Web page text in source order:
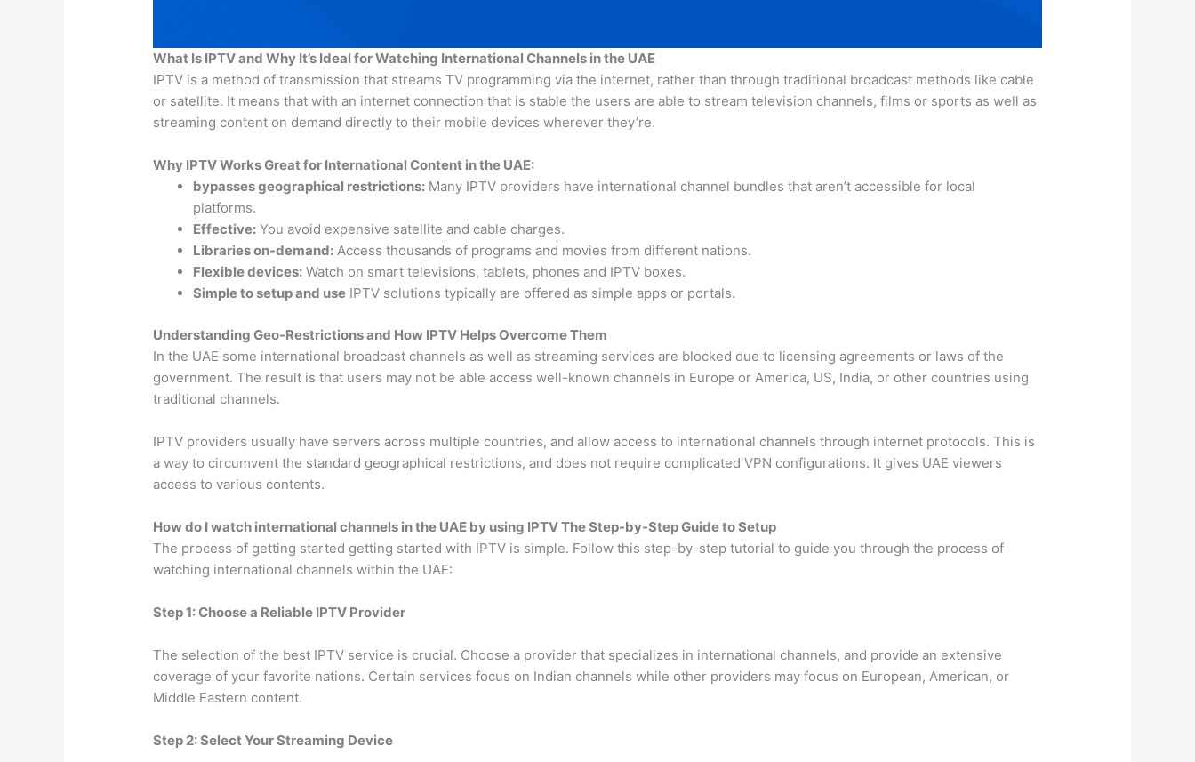
What Is IPTV and Why It’s Ideal for Watching International Channels in the UAE
IPTV is a method of transmission that streams TV programming via the internet, rather than through traditional broadcast methods like cable
or satellite. It means that with an internet connection that is stable the users are able to stream television channels, films or sports as well as
streaming content on demand directly to their mobile devices wherever they’re.
Why IPTV Works Great for International Content in the UAE:
bypasses geographical restrictions: Many IPTV providers have international channel bundles that aren’t accessible for local
platforms.
Effective: You avoid expensive satellite and cable charges.
Libraries on-demand: Access thousands of programs and movies from different nations.
Flexible devices: Watch on smart televisions, tablets, phones and IPTV boxes.
Simple to setup and use IPTV solutions typically are offered as simple apps or portals.
Understanding Geo-Restrictions and How IPTV Helps Overcome Them
In the UAE some international broadcast channels as well as streaming services are blocked due to licensing agreements or laws of the
government. The result is that users may not be able access well-known channels in Europe or America, US, India, or other countries using
traditional channels.
IPTV providers usually have servers across multiple countries, and allow access to international channels through internet protocols. This is
a way to circumvent the standard geographical restrictions, and does not require complicated VPN configurations. It gives UAE viewers
access to various contents.
How do I watch international channels in the UAE by using IPTV The Step-by-Step Guide to Setup
The process of getting started getting started with IPTV is simple. Follow this step-by-step tutorial to guide you through the process of
watching international channels within the UAE:
Step 1: Choose a Reliable IPTV Provider
The selection of the best IPTV service is crucial. Choose a provider that specializes in international channels, and provide an extensive
coverage of your favorite nations. Certain services focus on Indian channels while other providers may focus on European, American, or
Middle Eastern content.
Step 2: Select Your Streaming Device